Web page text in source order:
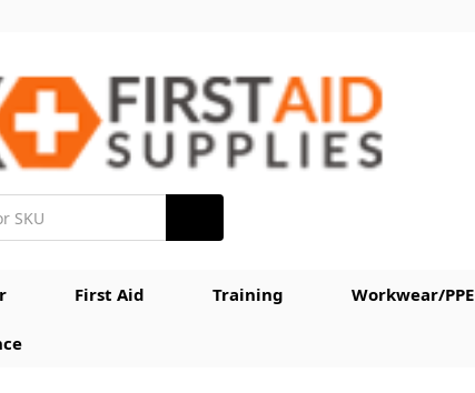
First Aid Training Workwear/PPE